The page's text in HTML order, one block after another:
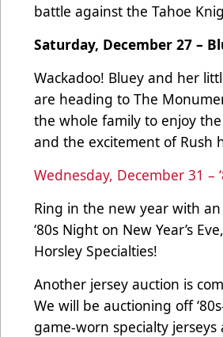
battle against the Tahoe
Saturday, December 27 –
Wackadoo! Bluey and her
are heading to The
the whole family to enjoy
and the excitement of Rush
Wednesday, December 31 –
Ring in the new year with an
‘80s Night on New Year’s
Horsley Specialties!
Another jersey auction is
We will be auctioning off
game-worn specialty jerseys